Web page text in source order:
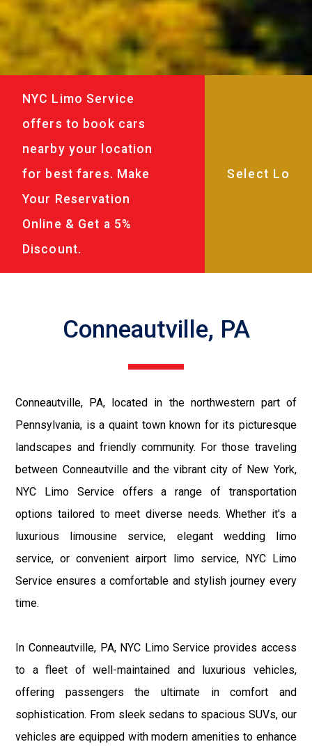
NYC Limo Service
offers to book cars
nearby your location
for best fares. Make
Your Reservation
Online & Get a 5%
Discount.
Conneautville, PA
Conneautville, PA, located in the northwestern part of
Pennsylvania, is a quaint town known for its picturesque
landscapes and friendly community. For those traveling
between Conneautville and the vibrant city of New York,
NYC Limo Service offers a range of transportation
options tailored to meet diverse needs. Whether it's a
luxurious limousine service, elegant wedding limo
service, or convenient airport limo service, NYC Limo
Service ensures a comfortable and stylish journey every
time.
In Conneautville, PA, NYC Limo Service provides access
to a fleet of well-maintained and luxurious vehicles,
offering passengers the ultimate in comfort and
sophistication. From sleek sedans to spacious SUVs, our
vehicles are equipped with modern amenities to enhance